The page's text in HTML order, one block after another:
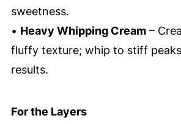
sweetness.
• Heavy Whipping Cream–
fluffy texture; whip to stiff
results.
For the Layers